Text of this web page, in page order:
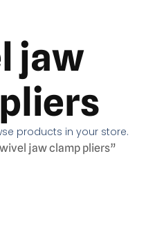
jaw
products in your store.
jaw clamp pliers”